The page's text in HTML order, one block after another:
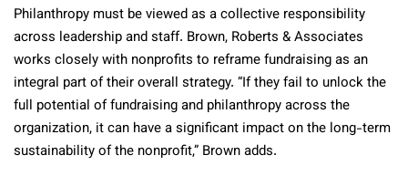
Philanthropy must be viewed as a collective responsibility
across leadership and staff. Brown, Roberts & Associates
works closely with nonprofits to reframe fundraising as an
integral part of their overall strategy. “If they fail to unlock the
full potential of fundraising and philanthropy across the
organization, it can have a significant impact on the long-term
sustainability of the nonprofit,” Brown adds.